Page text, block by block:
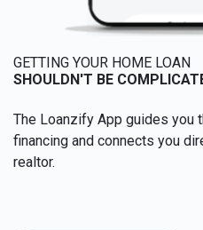
GETTING YOUR HOME LOAN
SHOULDN'T BE
The Loanzify App guides you
financing and connects you
realtor.